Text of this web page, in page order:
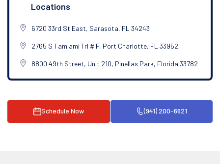
Locations
6720 33rd St East, Sarasota, FL 34243
2765 S Tamiami Trl # F, Port Charlotte, FL 33952
8800 49th Street, Unit 210, Pinellas Park, Florida 33782
Schedule Now (941) 200-6621